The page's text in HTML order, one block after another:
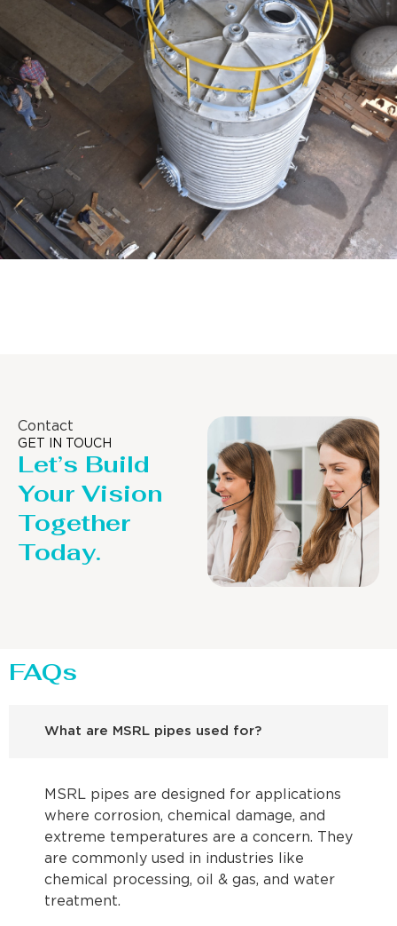
Contact
GET IN TOUCH
Let’s Build
Your Vision
Together
Today.
FAQs
What are MSRL pipes used for?
MSRL pipes are designed for applications
where corrosion, chemical damage, and
extreme temperatures are a concern. They
are commonly used in industries like
chemical processing, oil & gas, and water
treatment.